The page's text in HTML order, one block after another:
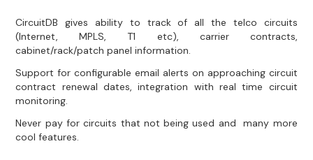
CircuitDB gives ability to track of all the telco circuits
(Internet, MPLS, T1 etc), carrier contracts,
cabinet/rack/patch panel information.
Support for configurable email alerts on approaching circuit
contract renewal dates, integration with real time circuit
monitoring.
Never pay for circuits that not being used and many more
cool features.